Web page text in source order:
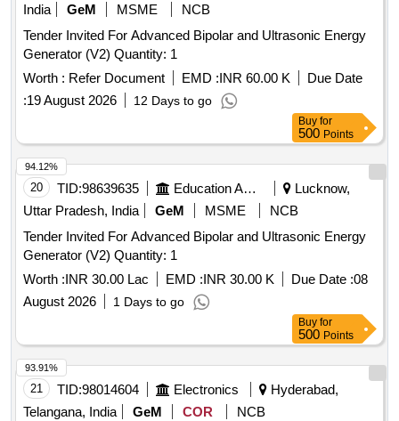
India
GeM MSME
NCB
Tender Invited For Advanced Bipolar and Ultrasonic Energy
Generator (V2) Quantity: 1
Worth : Refer Document EMD :INR 60.00 K
Due Date
:19 August 2026 12 Days to go
Buy for
500 Points
20 TID:98639635 Education And Research Institute
Lucknow,
Uttar Pradesh, India
GeM MSME
NCB
Tender Invited For Advanced Bipolar and Ultrasonic Energy
Generator (V2) Quantity: 1
Worth :INR 30.00 Lac EMD :INR 30.00 K Due Date :08
August 2026
1 Days to go
94.12%
Buy for
500 Points
21 TID:98014604 Electronics
Hyderabad,
Telangana, India
GeM COR
NCB
93.91%